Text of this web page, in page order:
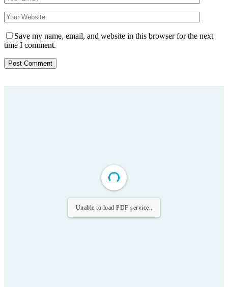
Save my name, email, and website in this browser for the next
time I comment.
Unable to load PDF service..